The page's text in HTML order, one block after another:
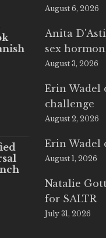
August 6, 2026
Anita D'Asti
sex
August 3, 2026
Erin Wadel
challenge
August 2, 2026
Erin Wadel
August 1, 2026
Natalie
for SALTR
July 31, 2026